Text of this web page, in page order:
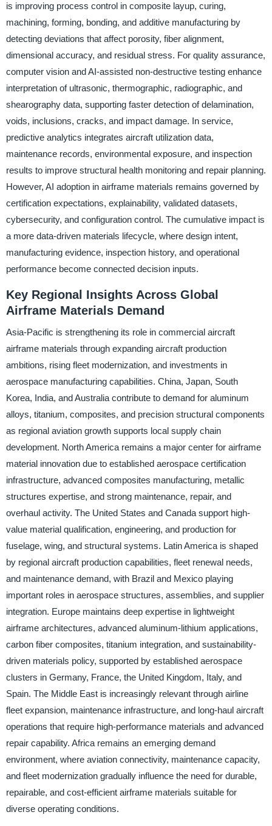
is improving process control in composite layup, curing,
machining, forming, bonding, and additive manufacturing by
detecting deviations that affect porosity, fiber alignment,
dimensional accuracy, and residual stress. For quality assurance,
computer vision and AI-assisted non-destructive testing enhance
interpretation of ultrasonic, thermographic, radiographic, and
shearography data, supporting faster detection of delamination,
voids, inclusions, cracks, and impact damage. In service,
predictive analytics integrates aircraft utilization data,
maintenance records, environmental exposure, and inspection
results to improve structural health monitoring and repair planning.
However, AI adoption in airframe materials remains governed by
certification expectations, explainability, validated datasets,
cybersecurity, and configuration control. The cumulative impact is
a more data-driven materials lifecycle, where design intent,
manufacturing evidence, inspection history, and operational
performance become connected decision inputs.
Key Regional Insights Across Global
Airframe Materials Demand
Asia-Pacific is strengthening its role in commercial aircraft
airframe materials through expanding aircraft production
ambitions, rising fleet modernization, and investments in
aerospace manufacturing capabilities. China, Japan, South
Korea, India, and Australia contribute to demand for aluminum
alloys, titanium, composites, and precision structural components
as regional aviation growth supports local supply chain
development. North America remains a major center for airframe
material innovation due to established aerospace certification
infrastructure, advanced composites manufacturing, metallic
structures expertise, and strong maintenance, repair, and
overhaul activity. The United States and Canada support high-
value material qualification, engineering, and production for
fuselage, wing, and structural systems. Latin America is shaped
by regional aircraft production capabilities, fleet renewal needs,
and maintenance demand, with Brazil and Mexico playing
important roles in aerospace structures, assemblies, and supplier
integration. Europe maintains deep expertise in lightweight
airframe architectures, advanced aluminum-lithium applications,
carbon fiber composites, titanium integration, and sustainability-
driven materials policy, supported by established aerospace
clusters in Germany, France, the United Kingdom, Italy, and
Spain. The Middle East is increasingly relevant through airline
fleet expansion, maintenance infrastructure, and long-haul aircraft
operations that require high-performance materials and advanced
repair capability. Africa remains an emerging demand
environment, where aviation connectivity, maintenance capacity,
and fleet modernization gradually influence the need for durable,
repairable, and cost-efficient airframe materials suitable for
diverse operating conditions.